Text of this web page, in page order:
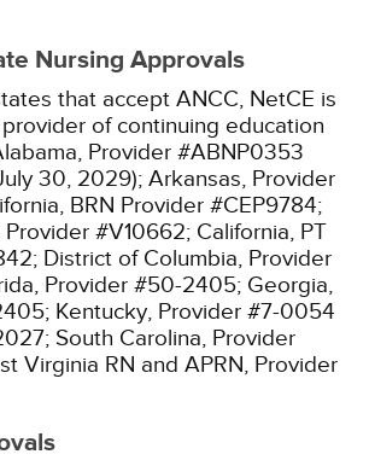
Nursing Approvals
that accept ANCC, NetCE is
of continuing education
Provider #ABNP0353
30, 2029); Arkansas, Provider
BRN Provider #CEP9784;
Provider #V10662; California, PT
District of Columbia, Provider
Provider #50-2405; Georgia,
Kentucky, Provider #7-0054
South Carolina, Provider
Virginia RN and APRN, Provider